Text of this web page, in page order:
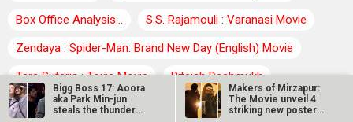
Box Office Analysis:..
S.S. Rajamouli : Varanasi Movie
Zendaya : Spider-Man: Brand New Day (English) Movie
Tara Sutaria : Toxic Movie
Riteish Deshmukh
Farhan Akhtar : Dil Chahta Hai Movie
Agam Kumar Nigam
Bigg Boss 17: Aoora
aka Park Min-jun
steals the thunder
Makers of Mirzapur:
The Movie unveil 4
striking new posters